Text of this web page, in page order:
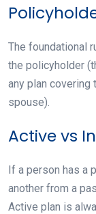
The foundational
the policyholder
any plan covering
spouse).
Active vs
If a person has a
another from a
Active plan is